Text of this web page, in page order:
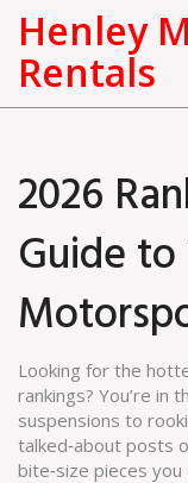
Henley
Rentals
2026
Guide to
Looking for the
rankings? You’re in
suspensions to
talked‑about posts
bite‑size pieces